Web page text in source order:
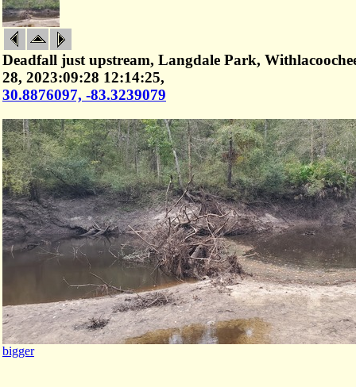
Deadfall just upstream, Langdale Park,
28, 2023:09:28 12:14:25,
30.8876097, -83.3239079
bigger